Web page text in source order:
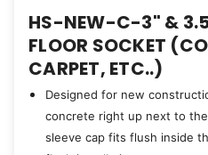
HS-NEW-C-3" &
FLOOR SOCKET
CARPET, ETC..)
Designed for new
concrete right up next to
sleeve cap fits flush inside